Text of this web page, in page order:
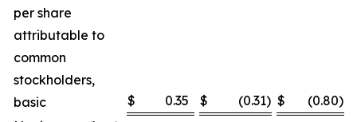
per share
attributable to
common
stockholders,
basic
$ 0.35 $ (0.31) $ (0.80)